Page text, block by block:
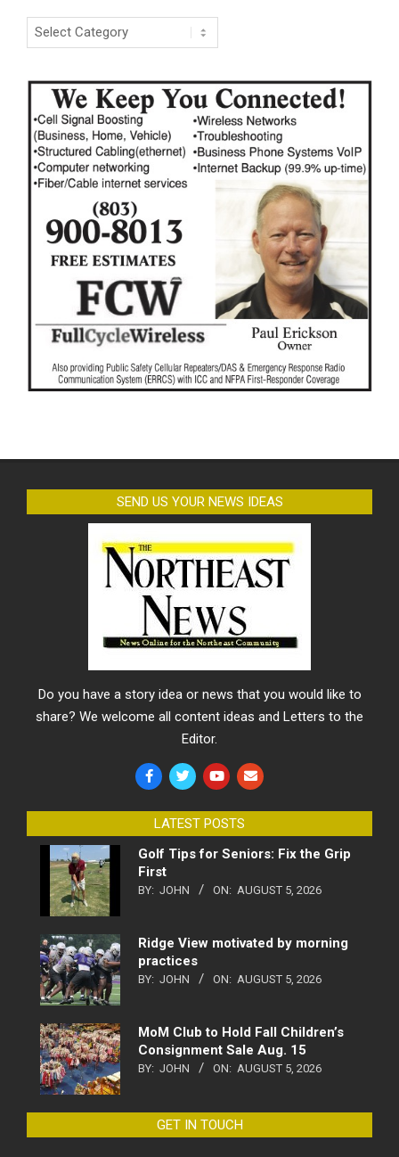
Categories
SEND US YOUR NEWS IDEAS
Do you have a story idea or news that you would like to
share? We welcome all content ideas and Letters to the
Editor.
LATEST POSTS
Golf Tips for Seniors: Fix the Grip
First
BY: JOHN ON: AUGUST 5, 2026
Ridge View motivated by morning
practices
BY: JOHN ON: AUGUST 5, 2026
MoM Club to Hold Fall Children’s
Consignment Sale Aug. 15
BY: JOHN ON: AUGUST 5, 2026
GET IN TOUCH